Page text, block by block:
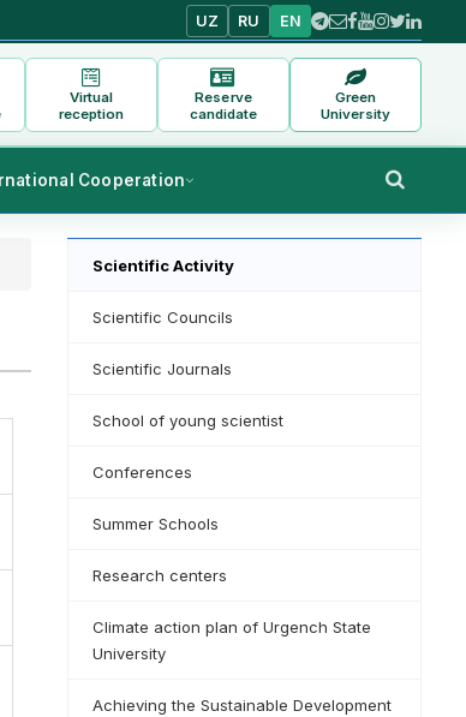
UZ RU EN
Virtual
reception
Reserve
candidate
Green
University
Cooperation
Scientific Activity
Scientific Councils
Scientific Journals
School of young scientist
Conferences
Summer Schools
Research centers
Climate action plan of Urgench State
University
Achieving the Sustainable Development